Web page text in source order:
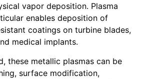
vapor deposition. Plasma
enables deposition of
coatings on turbine blades,
medical implants.
these metallic plasmas can be
surface modification,